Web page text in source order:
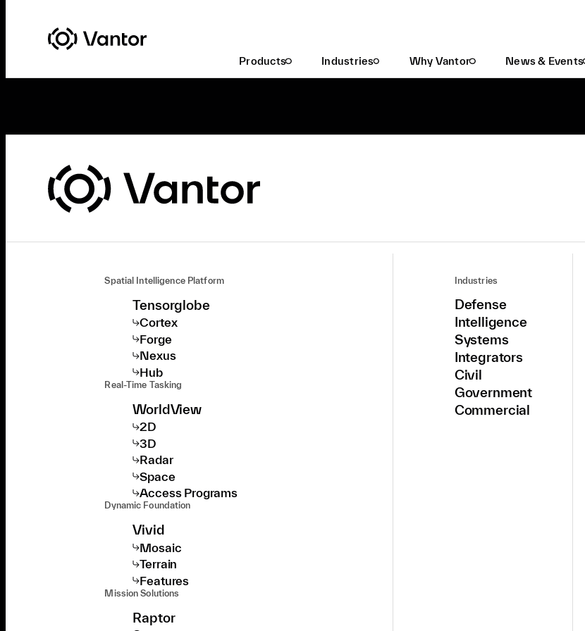
Products Industries Why Vantor News & Events
Spatial Intelligence Platform
Tensorglobe
Cortex
Forge
Nexus
Hub
Real-Time Tasking
WorldView
2D
3D
Radar
Space
Access Programs
Dynamic Foundation
Vivid
Mosaic
Terrain
Features
Mission Solutions
Raptor
Industries
Defense
Intelligence
Systems
Integrators
Civil
Government
Commercial